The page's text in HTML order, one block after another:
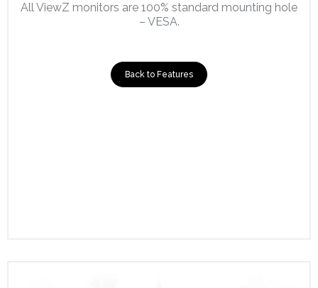
All ViewZ monitors are 100% standard mounting hole
– VESA.
Back to Features